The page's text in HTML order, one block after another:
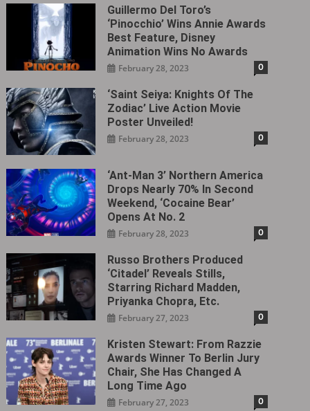
Guillermo Del Toro’s
‘Pinocchio’ Wins Annie Awards
Best Feature, Disney
Animation Wins No Awards
February 28, 2023 0
‘Saint Seiya: Knights Of The
Zodiac’ Live Action Movie
Poster Unveiled!
February 28, 2023 0
‘Ant-Man 3’ Northern America
Drops Nearly 70% In Second
Weekend, ‘Cocaine Bear’
Opens At No. 2
February 28, 2023 0
Russo Brothers Produced
‘Citadel‎’ Reveals Stills,
Starring Richard Madden,
Priyanka Chopra, Etc.
February 27, 2023 0
Kristen Stewart: From Razzie
Awards Winner To Berlin Jury
Chair, She Has Changed A
Long Time Ago
February 27, 2023 0